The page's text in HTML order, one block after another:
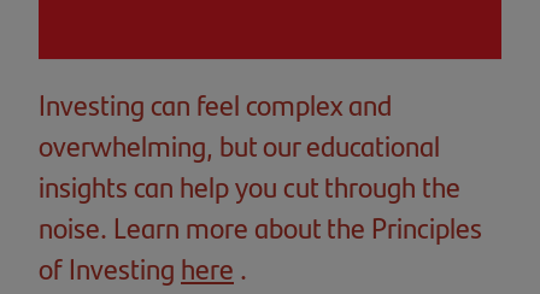
Investing can feel complex and
overwhelming, but our educational
insights can help you cut through the
noise. Learn more about the Principles
of Investing here (opens
.